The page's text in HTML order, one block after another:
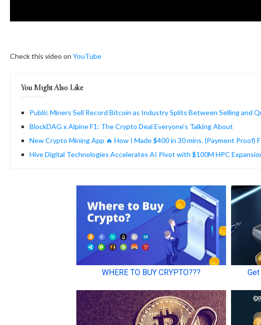
Check this video on YouTube
You Might Also Like
Public Miners Sell Record Bitcoin as Industry Splits Between Selling and
BlockDAG x Alpine F1: The Crypto Deal Everyone’s Talking About
New Crypto Mining App 🔥 How I Made $400 in 30 mins. (Payment Proof)
Hive Digital Technologies Accelerates AI Pivot with $100M HPC